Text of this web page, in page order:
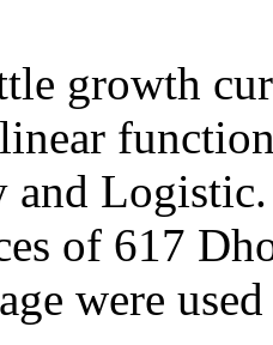
growth
and
of 617
were